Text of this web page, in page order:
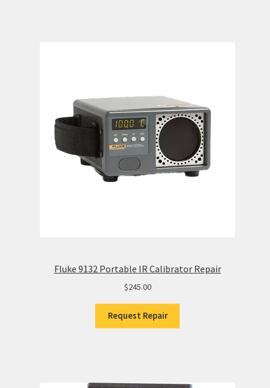
Fluke 9132 Portable IR Calibrator Repair
$245.00
Request Repair